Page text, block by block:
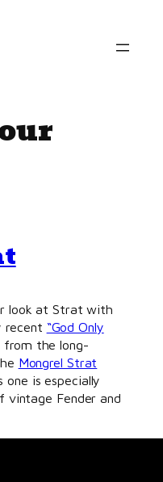
look at Strat with
recent “God Only
from the long-
Mongrel Strat
one is especially
Fender and